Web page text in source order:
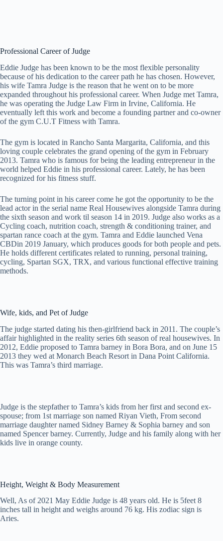
Professional Career of Judge
Eddie Judge has been known to be the most flexible personality
because of his dedication to the career path he has chosen. However,
his wife Tamra Judge is the reason that he went on to be more
expanded throughout his professional career. When Judge met Tamra,
he was operating the Judge Law Firm in Irvine, California. He
eventually left this work and become a founding partner and co-owner
of the gym C.U.T Fitness with Tamra.
The gym is located in Rancho Santa Margarita, California, and this
loving couple celebrates the grand opening of the gym in February
2013. Tamra who is famous for being the leading entrepreneur in the
world helped Eddie in his professional career. Lately, he has been
recognized for his fitness stuff.
The turning point in his career come he got the opportunity to be the
lead actor in the serial name Real Housewives alongside Tamra during
the sixth season and work til season 14 in 2019. Judge also works as a
Cycling coach, nutrition coach, strength & conditioning trainer, and
spartan rance coach at the gym. Tamra and Eddie launched Vena
CBDin 2019 January, which produces goods for both people and pets.
He holds different certificates related to running, personal training,
cycling, Spartan SGX, TRX, and various functional effective training
methods.
Wife, kids, and Pet of Judge
The judge started dating his then-girlfriend back in 2011. The couple’s
affair highlighted in the reality series 6th season of real housewives. In
2012, Eddie proposed to Tamra barney in Bora Bora, and on June 15
2013 they wed at Monarch Beach Resort in Dana Point California.
This was Tamra’s third marriage.
Judge is the stepfather to Tamra’s kids from her first and second ex-
spouse; from 1st marriage son named Riyan Vieth, From second
marriage daughter named Sidney Barney & Sophia barney and son
named Spencer barney. Currently, Judge and his family along with her
kids live in orange county.
Height, Weight & Body Measurement
Well, As of 2021 May Eddie Judge is 48 years old. He is 5feet 8
inches tall in height and weighs around 76 kg. His zodiac sign is
Aries.